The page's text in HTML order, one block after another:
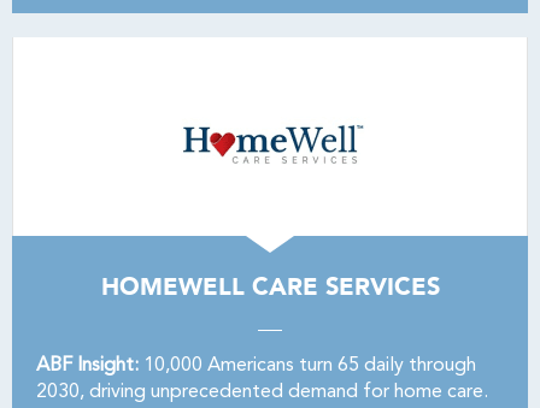
HOMEWELL CARE SERVICES
ABF Insight: 10,000 Americans turn 65 daily through
2030, driving unprecedented demand for home care.